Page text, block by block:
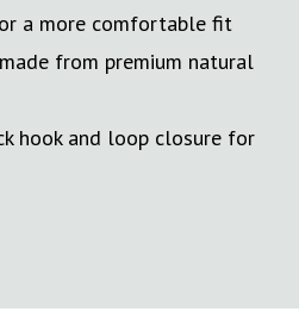
a more comfortable fit
from premium natural
hook and loop closure for